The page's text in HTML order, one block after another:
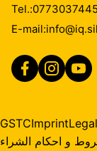
Tel.:
E-mail:
GSTCImprint
و احكام الشراء